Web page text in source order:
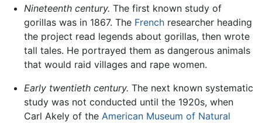
Nineteenth century. The first known study of
gorillas was in 1867. The Frenchresearcher heading
the project read legends about gorillas, then wrote
tall tales. He portrayed them as dangerous animals
that would raid villages and rape women.
Early twentieth century. The next known systematic
study was not conducted until the 1920s, when
Carl Akely of the American Museum of Natural